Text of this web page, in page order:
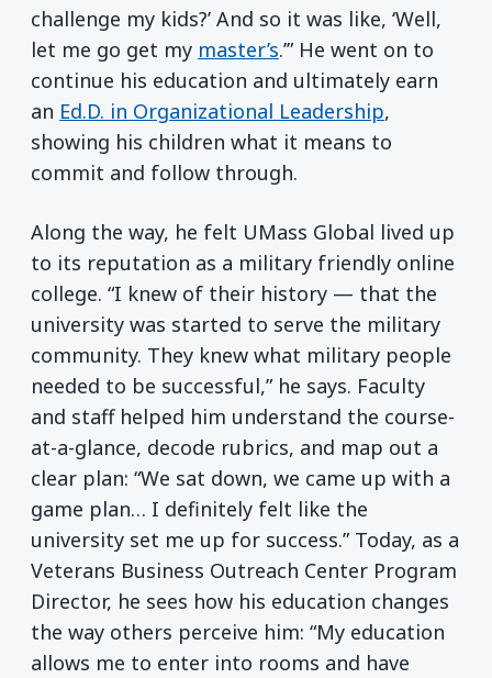
challenge my kids?’ And so it was like, ‘Well,
let me go get my master’s.’” He went on to
continue his education and ultimately earn
an Ed.D. in Organizational Leadership,
showing his children what it means to
commit and follow through.
Along the way, he felt UMass Global lived up
to its reputation as a military friendly online
college. “I knew of their history — that the
university was started to serve the military
community. They knew what military people
needed to be successful,” he says. Faculty
and staff helped him understand the course-
at-a-glance, decode rubrics, and map out a
clear plan: “We sat down, we came up with a
game plan… I definitely felt like the
university set me up for success.” Today, as a
Veterans Business Outreach Center Program
Director, he sees how his education changes
the way others perceive him: “My education
allows me to enter into rooms and have